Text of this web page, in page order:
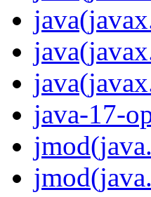
java-17-